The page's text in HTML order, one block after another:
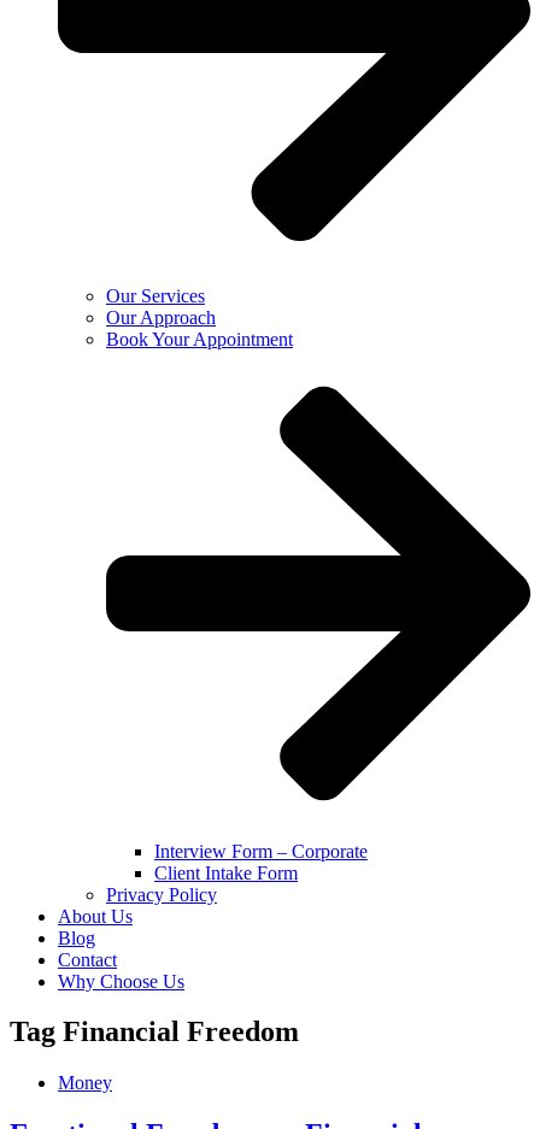
Our Services
Our Approach
Book Your Appointment
Interview Form – Corporate
Client Intake Form
Privacy Policy
About Us
Blog
Contact
Why Choose Us
Tag Financial Freedom
Money